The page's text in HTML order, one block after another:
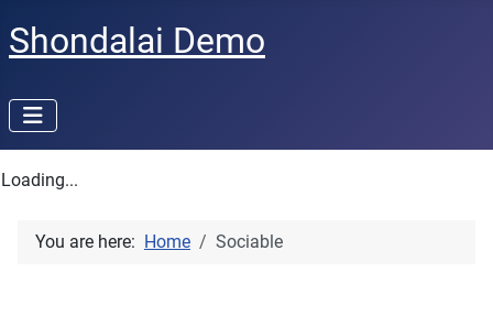
Shondalai Demo
Loading...
You are here: Home Sociable